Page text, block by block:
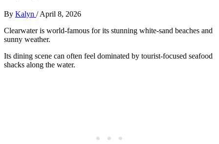
By Kalyn /April 8, 2026
Clearwater is world-famous for its stunning white-sand beaches and
sunny weather.
Its dining scene can often feel dominated by tourist-focused seafood
shacks along the water.